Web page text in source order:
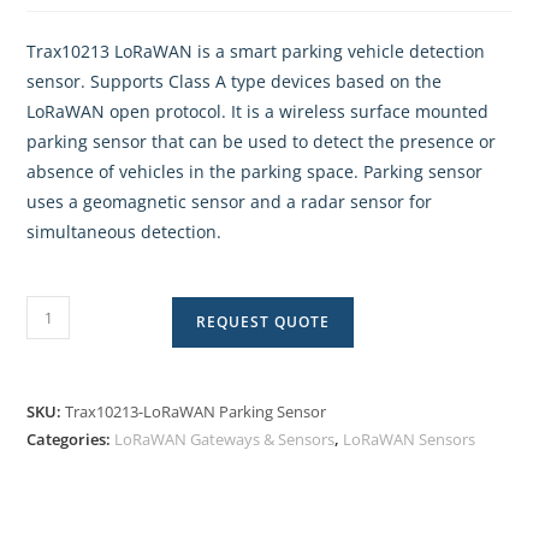
Trax10213 LoRaWAN is a smart parking vehicle detection
sensor. Supports Class A type devices based on the
LoRaWAN open protocol. It is a wireless surface mounted
parking sensor that can be used to detect the presence or
absence of vehicles in the parking space. Parking sensor
uses a geomagnetic sensor and a radar sensor for
simultaneous detection.
REQUEST QUOTE
SKU:Trax10213-LoRaWAN Parking Sensor
Categories: LoRaWAN Gateways & Sensors, LoRaWAN Sensors